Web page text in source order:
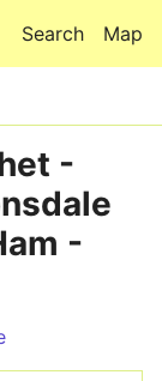
Map
Search
-
-